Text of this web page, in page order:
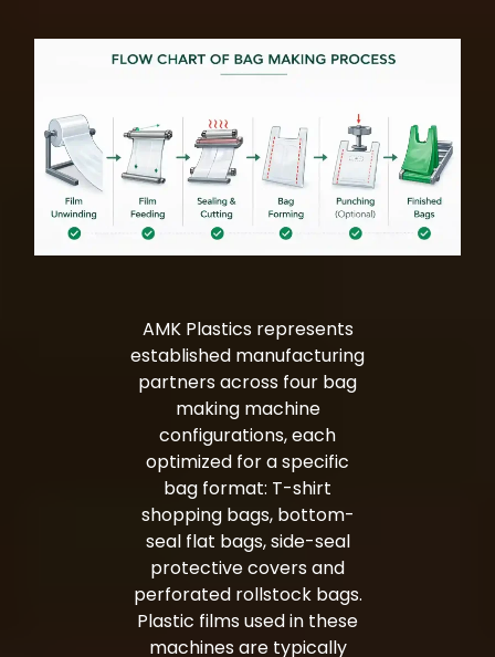
AMK Plastics represents
established manufacturing
partners across four bag
making machine
configurations, each
optimized for a specific
bag format: T-shirt
shopping bags, bottom-
seal flat bags, side-seal
protective covers and
perforated rollstock bags.
Plastic films used in these
machines are typically